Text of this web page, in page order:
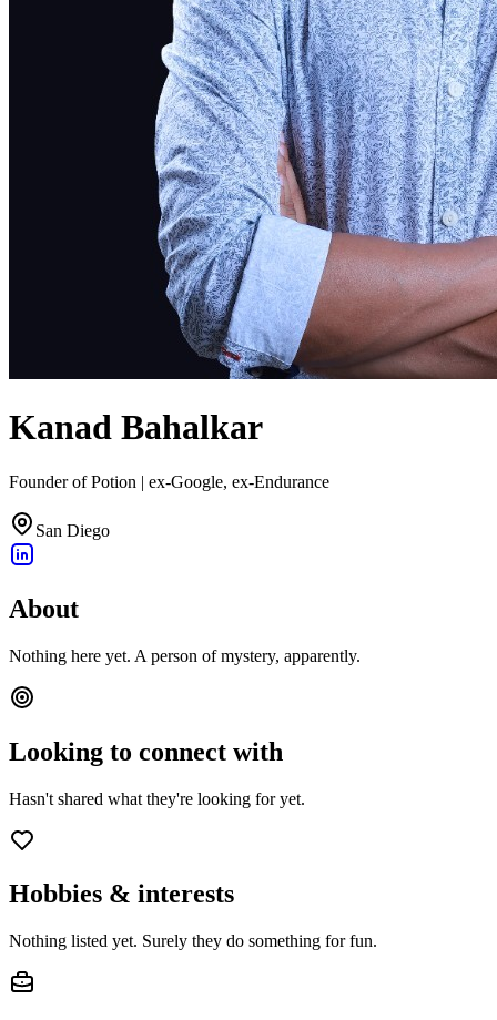
Kanad Bahalkar
Founder of Potion | ex-Google, ex-Endurance
San Diego
About
Nothing here yet. A person of mystery, apparently.
Looking to connect with
Hasn't shared what they're looking for yet.
Hobbies & interests
Nothing listed yet. Surely they do something for fun.